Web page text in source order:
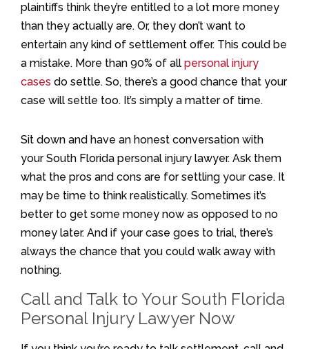
plaintiffs think they’re entitled to a lot more money
than they actually are. Or, they don’t want to
entertain any kind of settlement offer. This could be
a mistake. More than 90% of all personal injury
cases do settle. So, there’s a good chance that your
case will settle too. It’s simply a matter of time.
Sit down and have an honest conversation with
your South Florida personal injury lawyer. Ask them
what the pros and cons are for settling your case. It
may be time to think realistically. Sometimes it’s
better to get some money now as opposed to no
money later. And if your case goes to trial, there’s
always the chance that you could walk away with
nothing.
Call and Talk to Your South Florida
Personal Injury Lawyer Now